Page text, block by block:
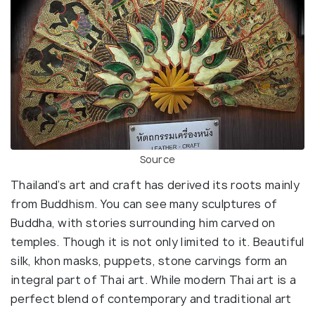
Source
Thailand’s art and craft has derived its roots mainly
from Buddhism. You can see many sculptures of
Buddha, with stories surrounding him carved on
temples. Though it is not only limited to it. Beautiful
silk, khon masks, puppets, stone carvings form an
integral part of Thai art. While modern Thai art is a
perfect blend of contemporary and traditional art